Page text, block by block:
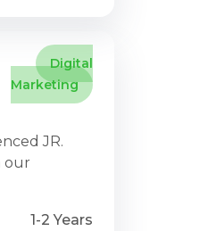
Digital
Marketing
JR.
our
1-2 Years